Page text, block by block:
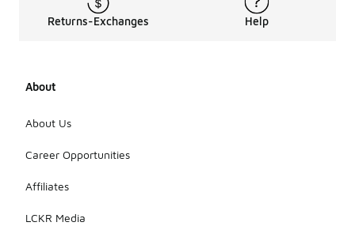
Returns-Exchanges Help
About
About Us
Career Opportunities
Affiliates
LCKR Media